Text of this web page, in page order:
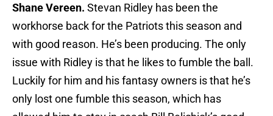
Shane Vereen. Stevan Ridley has been the
workhorse back for the Patriots this season and
with good reason. He’s been producing. The only
issue with Ridley is that he likes to fumble the ball.
Luckily for him and his fantasy owners is that he’s
only lost one fumble this season, which has